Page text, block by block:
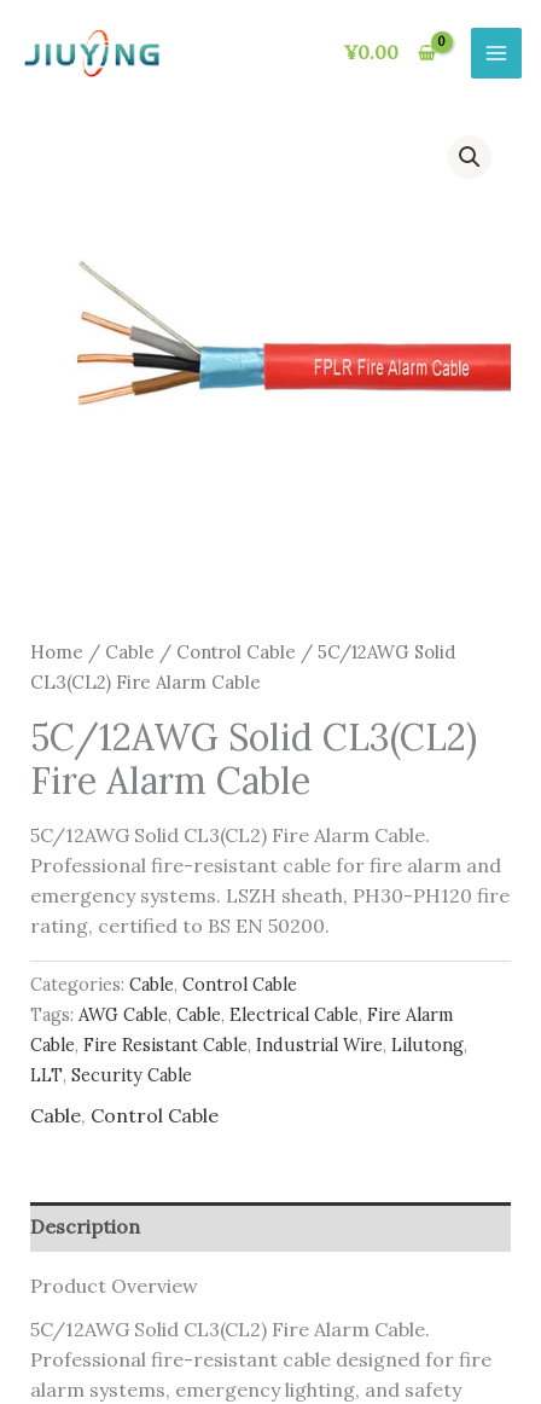
content
¥0.00
Home / Cable / Control Cable / 5C/12AWG Solid
CL3(CL2) Fire Alarm Cable
5C/12AWG Solid CL3(CL2)
Fire Alarm Cable
5C/12AWG Solid CL3(CL2) Fire Alarm Cable.
Professional fire-resistant cable for fire alarm and
emergency systems. LSZH sheath, PH30-PH120 fire
rating, certified to BS EN 50200.
Categories: Cable, Control Cable
Tags: AWG Cable, Cable, Electrical Cable, Fire Alarm
Cable, Fire Resistant Cable, Industrial Wire, Lilutong,
LLT, Security Cable
Cable, Control Cable
Description
Product Overview
5C/12AWG Solid CL3(CL2) Fire Alarm Cable.
Professional fire-resistant cable designed for fire
alarm systems, emergency lighting, and safety